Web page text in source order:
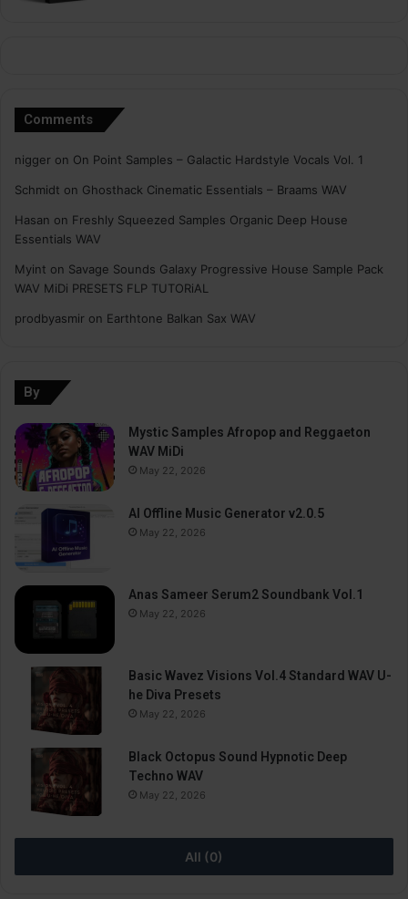
Comments
nigger on On Point Samples – Galactic Hardstyle Vocals Vol. 1
Schmidt on Ghosthack Cinematic Essentials – Braams WAV
Hasan on Freshly Squeezed Samples Organic Deep House
Essentials WAV
Myint on Savage Sounds Galaxy Progressive House Sample Pack
WAV MiDi PRESETS FLP TUTORiAL
prodbyasmir on Earthtone Balkan Sax WAV
By
Mystic Samples Afropop and Reggaeton
WAV MiDi
May 22, 2026
AI Offline Music Generator v2.0.5
May 22, 2026
Anas Sameer Serum2 Soundbank Vol.1
May 22, 2026
Basic Wavez Visions Vol.4 Standard WAV U-
he Diva Presets
May 22, 2026
Black Octopus Sound Hypnotic Deep
Techno WAV
May 22, 2026
All (0)